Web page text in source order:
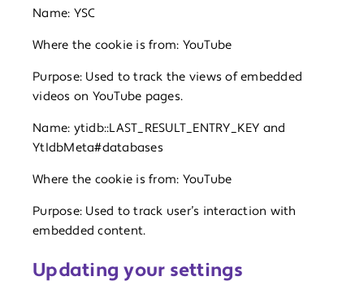
Name: YSC
Where the cookie is from: YouTube
Purpose: Used to track the views of embedded
videos on YouTube pages.
Name: ytidb::LAST_RESULT_ENTRY_KEY and
YtIdbMeta#databases
Where the cookie is from: YouTube
Purpose: Used to track user’s interaction with
embedded content.
Updating your settings